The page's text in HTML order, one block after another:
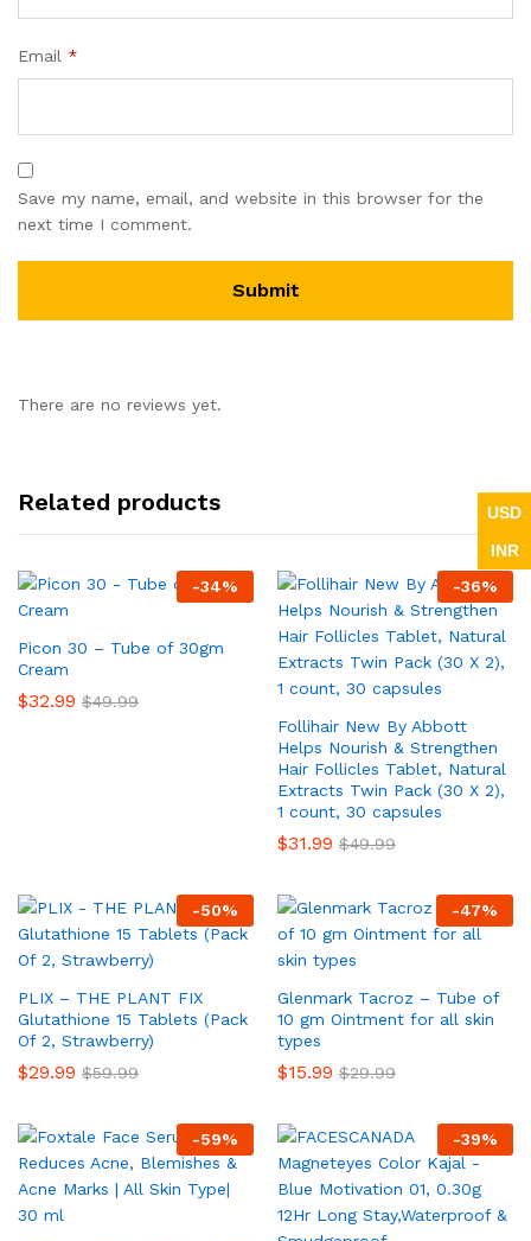
Email *
Save my name, email, and website in this browser for the
next time I comment.
There are no reviews yet.
Related products
-34%
Picon 30 – Tube of 30gm
Cream
$32.99 $49.99
-36%
Follihair New By Abbott
Helps Nourish & Strengthen
Hair Follicles Tablet, Natural
Extracts Twin Pack (30 X 2),
1 count, 30 capsules
$31.99 $49.99
-50%
PLIX – THE PLANT FIX
Glutathione 15 Tablets (Pack
Of 2, Strawberry)
$29.99 $59.99
-47%
Glenmark Tacroz – Tube of
10 gm Ointment for all skin
types
$15.99 $29.99
-59% -39%
USD
INR